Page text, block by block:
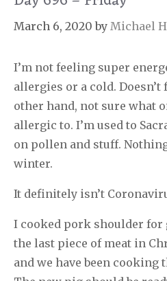
March 6, 2020 by Michael
I’m not feeling super
allergies or a cold. Doesn’t
other hand, not sure what
allergic to. I’m used to
on pollen and stuff.
winter.
It definitely isn’t
I cooked pork shoulder for
the last piece of meat in
and we have been cooking